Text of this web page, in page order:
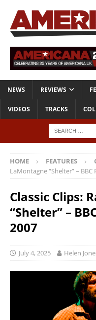
NEWS REVIEWS
VIDEOS TRACKS
HOME FEATURES
LaMontagne “Shelter” – BBC
Classic Clips:
“Shelter” –
2007
July 4, 2025 Helen